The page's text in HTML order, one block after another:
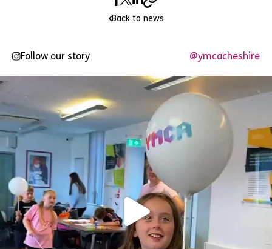
Back to news
Follow our story @ymcacheshire